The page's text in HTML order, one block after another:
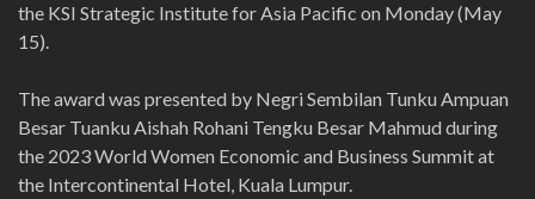
the KSI Strategic Institute for Asia Pacific on Monday (May
15).
The award was presented by Negri Sembilan Tunku Ampuan
Besar Tuanku Aishah Rohani Tengku Besar Mahmud during
the 2023 World Women Economic and Business Summit at
the Intercontinental Hotel, Kuala Lumpur.